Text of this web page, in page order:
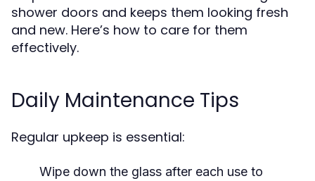
shower doors and keeps them looking fresh
and new. Here’s how to care for them
effectively.
Daily Maintenance Tips
Regular upkeep is essential:
Wipe down the glass after each use to